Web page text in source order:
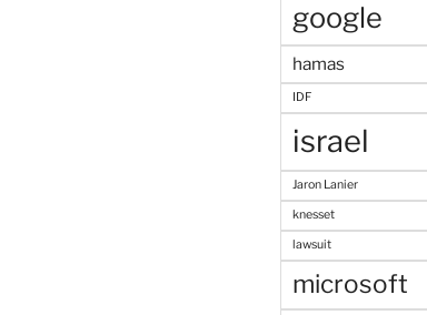
google
hamas
IDF
israel
Jaron Lanier
knesset
lawsuit
microsoft